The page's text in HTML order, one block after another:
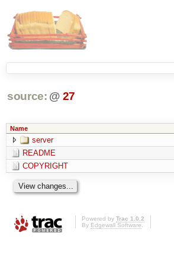
source: @ 27
Name
server
README
COPYRIGHT
Powered by Trac 1.0.2
By Edgewall Software.